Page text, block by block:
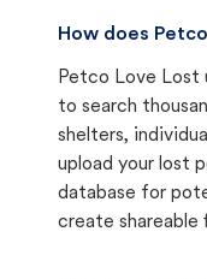
How does
Petco Love Lost
to search
shelters,
upload your lost
database for
create shareable